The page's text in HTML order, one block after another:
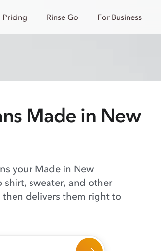
Pricing Rinse Go For Business
Made in New
your Made in New
shirt, sweater, and other
then delivers them right to